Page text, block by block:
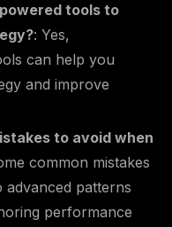
tools to
: Yes,
can help you
and improve
to avoid when
common mistakes
advanced patterns
performance